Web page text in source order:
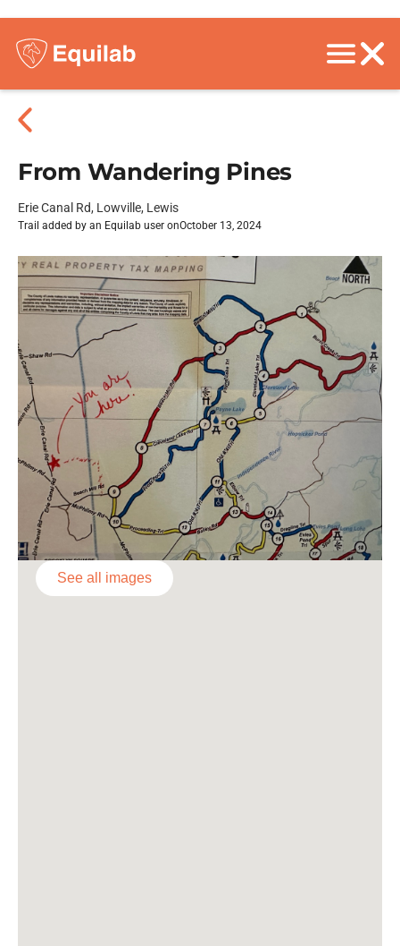
From Wandering Pines
Erie Canal Rd, Lowville, Lewis
Trail added by an Equilab user onOctober 13, 2024
See all images